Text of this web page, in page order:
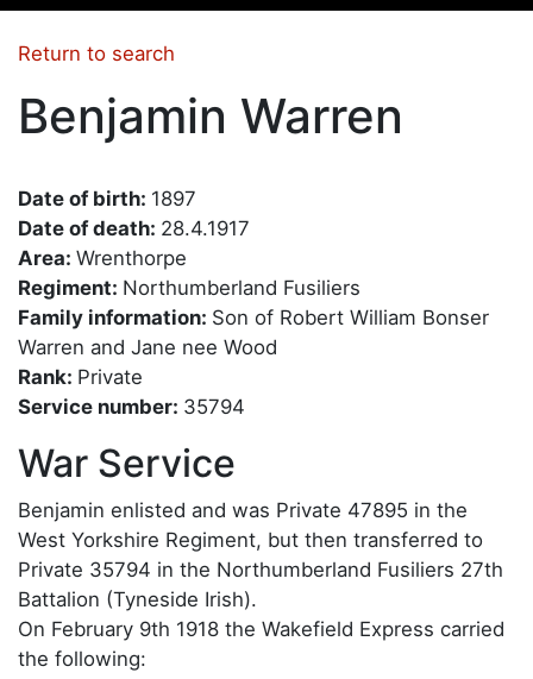
Return to search
Benjamin Warren
Date of birth: 1897
Date of death: 28.4.1917
Area: Wrenthorpe
Regiment: Northumberland Fusiliers
Family information: Son of Robert William Bonser
Warren and Jane nee Wood
Rank: Private
Service number: 35794
War Service
Benjamin enlisted and was Private 47895 in the
West Yorkshire Regiment, but then transferred to
Private 35794 in the Northumberland Fusiliers 27th
Battalion (Tyneside Irish).
On February 9th 1918 the Wakefield Express carried
the following: